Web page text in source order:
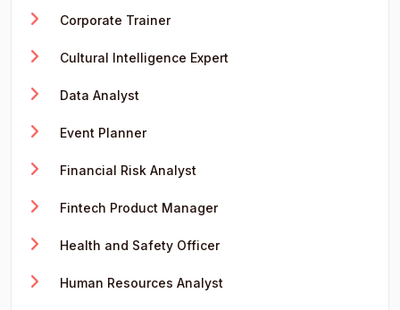
Corporate Trainer
Cultural Intelligence Expert
Data Analyst
Event Planner
Financial Risk Analyst
Fintech Product Manager
Health and Safety Officer
Human Resources Analyst